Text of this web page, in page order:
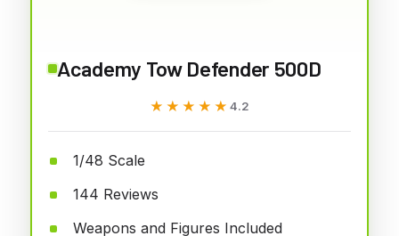
Academy Tow Defender 500D
★★★★★
★★★★★ 4.2
1/48 Scale
144 Reviews
Weapons and Figures Included